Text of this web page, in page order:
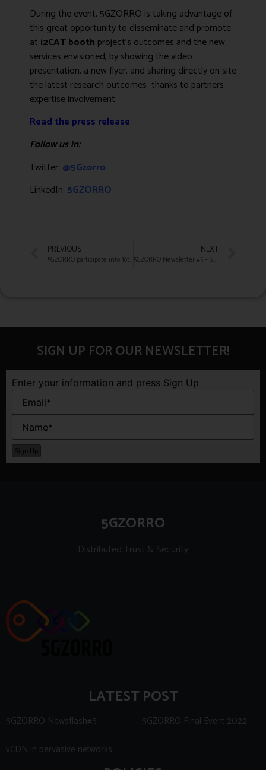
During the event, 5GZORRO is taking advantage of
this great opportunity to disseminate and promote
at i2CAT booth project’s outcomes and the new
services envisioned, by showing thevideo
presentation, a new flyer, and sharing directly on site
the latest research outcomes thanks to partners
expertise involvement.
Read the press release
Follow us in:
Twitter: @5Gzorro
LinkedIn: 5GZORRO
PREVIOUS NEXT
5GZORRO Newsletter #5 – Summer 2021
SIGN UP FOR OUR NEWSLETTER!
Enter your information and press Sign Up
5GZORRO
Distributed Trust & Security
LATEST POST
5GZORRO Newsflash#5
5GZORRO Final Event 2022
vCDN in pervasive networks